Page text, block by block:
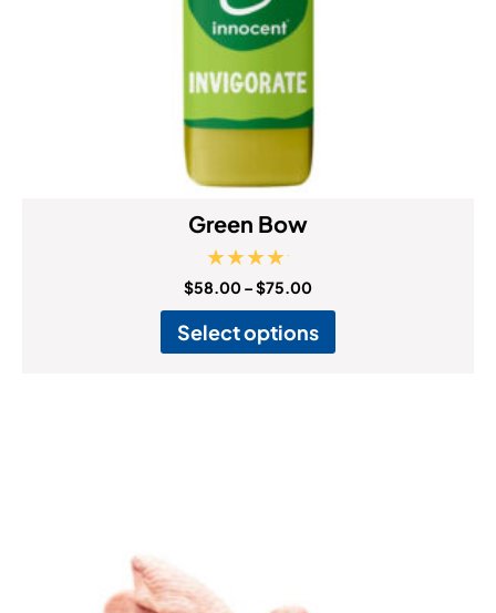
Green Bow
Rated
5.00
out of 5
$58.00–$75.00
Select options